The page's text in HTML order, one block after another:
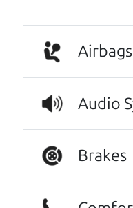
away. As soon
greeted with a
it was a level of
with an intricate
up keep and
paperwork to
transaction with
streamlined to
Airbags
Audio
Brakes